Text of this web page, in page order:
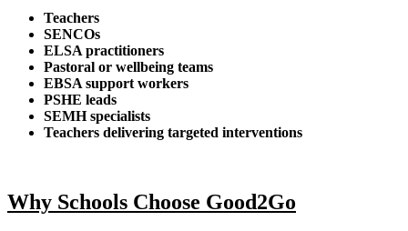
Teachers
SENCOs
ELSA practitioners
Pastoral or wellbeing teams
EBSA support workers
PSHE leads
SEMH specialists
Teachers delivering targeted interventions
Why Schools Choose Good2Go